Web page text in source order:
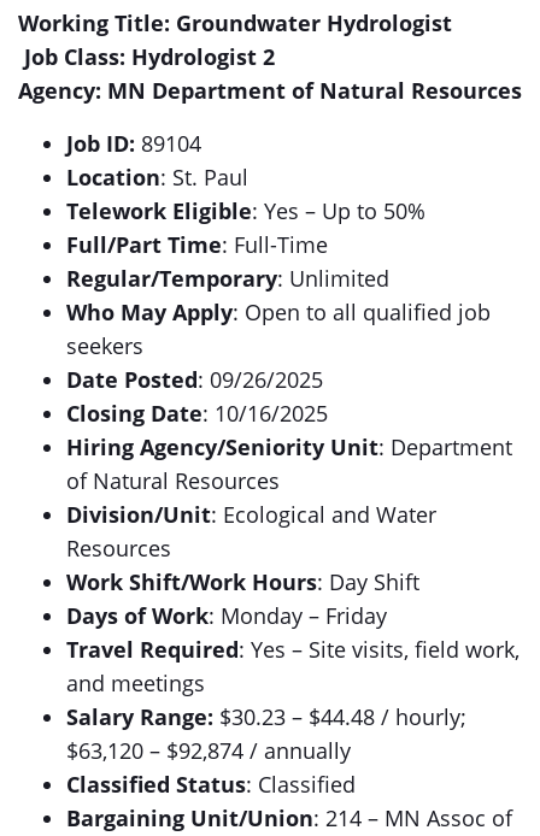
Working Title: Groundwater Hydrologist
Job Class: Hydrologist 2
Agency: MN Department of Natural Resources
Job ID: 89104
Location: St. Paul
Telework Eligible: Yes – Up to 50%
Full/Part Time: Full-Time
Regular/Temporary: Unlimited
Who May Apply: Open to all qualified job
seekers
Date Posted: 09/26/2025
Closing Date: 10/16/2025
Hiring Agency/Seniority Unit: Department
of Natural Resources
Division/Unit: Ecological and Water
Resources
Work Shift/Work Hours: Day Shift
Days of Work: Monday – Friday
Travel Required: Yes – Site visits, field work,
and meetings
Salary Range: $30.23 – $44.48 / hourly;
$63,120 – $92,874 / annually
Classified Status: Classified
Bargaining Unit/Union: 214 – MN Assoc of